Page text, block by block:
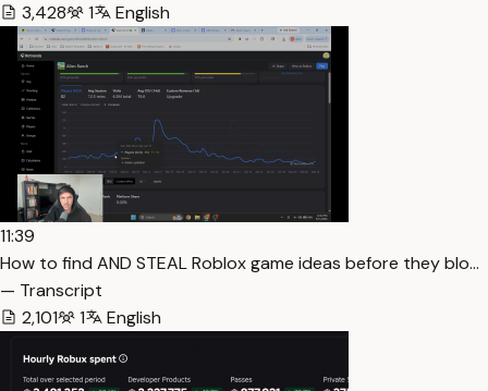
3,428
1 English
11:39
How to find AND STEAL Roblox game ideas before they blo…
— Transcript
2,101
1 English